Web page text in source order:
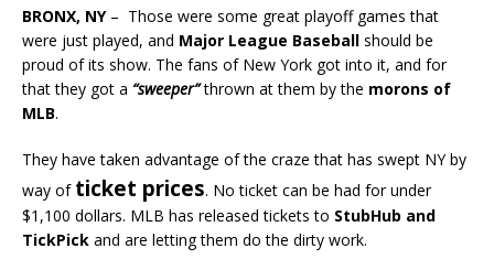
BRONX, NY– Those were some great playoff games that
were just played, and Major League Baseball should be
proud of its show. The fans of New York got into it, and for
that they got a “sweeper”thrown at them by the morons of
MLB.
They have taken advantage of the craze that has swept NY by
way of ticket prices. No ticket can be had for under
$1,100 dollars. MLB has released tickets to StubHub and
TickPick and are letting them do the dirty work.